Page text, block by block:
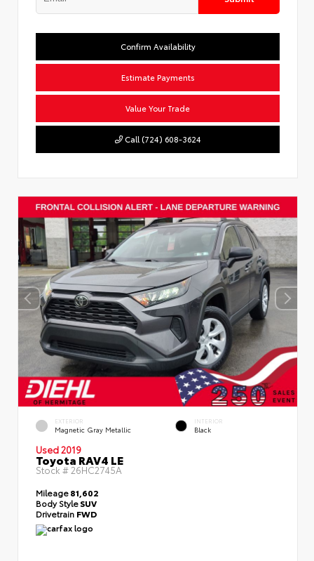
Confirm Availability
Estimate Payments
Value Your Trade
Call (724) 608-3624
EXTERIOR
Magnetic Gray Metallic
INTERIOR
Black
Used 2019
Toyota RAV4 LE
Stock #26HC2745A
Mileage81,602
Body StyleSUV
Drivetrain FWD